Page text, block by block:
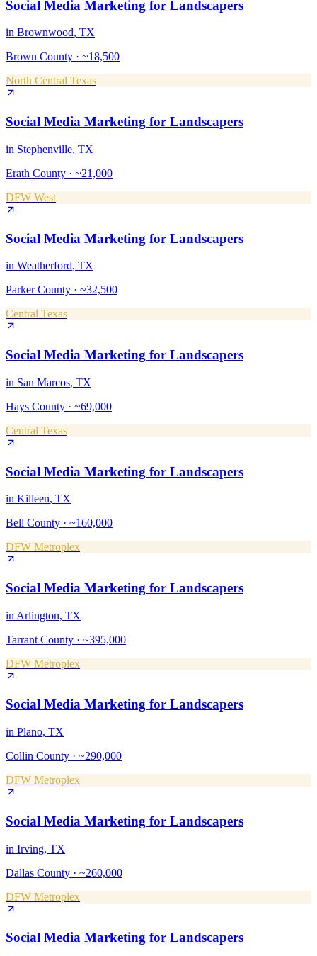
Social Media Marketing for Landscapers
in Brownwood, TX
Brown County · ~18,500
North Central Texas
Social Media Marketing for Landscapers
in Stephenville, TX
Erath County · ~21,000
DFW West
Social Media Marketing for Landscapers
in Weatherford, TX
Parker County · ~32,500
Central Texas
Social Media Marketing for Landscapers
in San Marcos, TX
Hays County · ~69,000
Central Texas
Social Media Marketing for Landscapers
in Killeen, TX
Bell County · ~160,000
DFW Metroplex
Social Media Marketing for Landscapers
in Arlington, TX
Tarrant County · ~395,000
DFW Metroplex
Social Media Marketing for Landscapers
in Plano, TX
Collin County · ~290,000
DFW Metroplex
Social Media Marketing for Landscapers
in Irving, TX
Dallas County · ~260,000
DFW Metroplex
Social Media Marketing for Landscapers